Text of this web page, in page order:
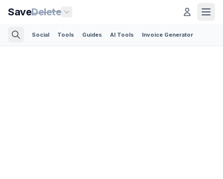
SaveDelete
Social Tools Guides AI Tools Invoice Generator